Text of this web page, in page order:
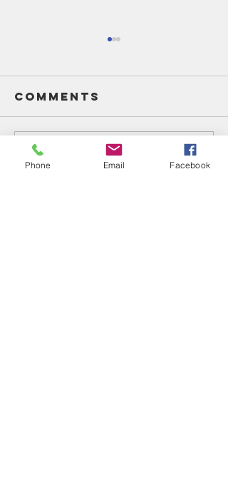
Unsung
Heroes Of
Comments
Write a comment...
Phone Email Facebook